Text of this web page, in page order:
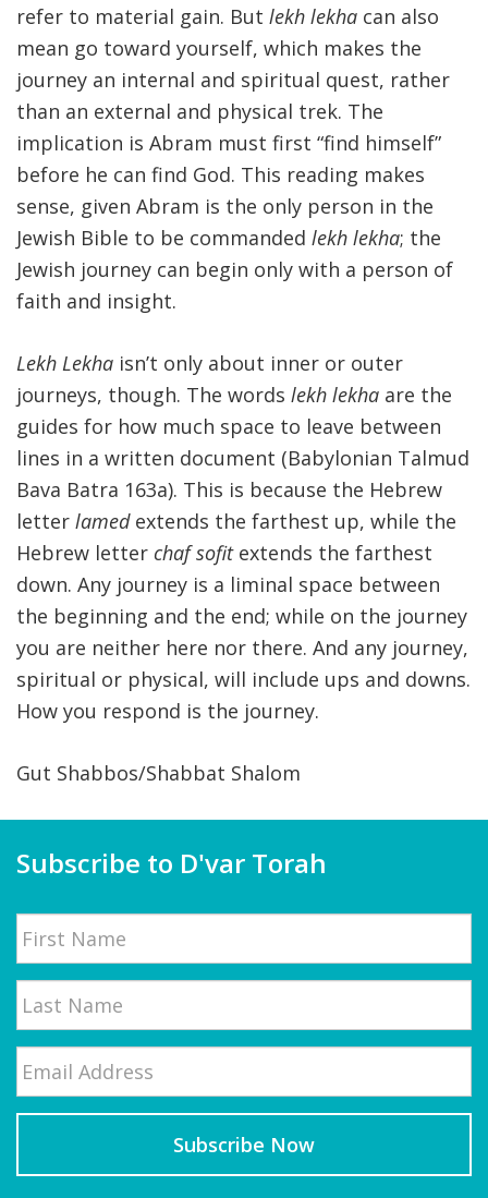
refer to material gain. But lekh lekha can also
mean go toward yourself, which makes the
journey an internal and spiritual quest, rather
than an external and physical trek. The
implication is Abram must first “find himself”
before he can find God. This reading makes
sense, given Abram is the only person in the
Jewish Bible to be commanded lekh lekha; the
Jewish journey can begin only with a person of
faith and insight.
Lekh Lekha isn’t only about inner or outer
journeys, though. The words lekh lekha are the
guides for how much space to leave between
lines in a written document (Babylonian Talmud
Bava Batra 163a). This is because the Hebrew
letter lamedextends the farthest up, while the
Hebrew letter chaf sofitextends the farthest
down. Any journey is a liminal space between
the beginning and the end; while on the journey
you are neither here nor there. And any journey,
spiritual or physical, will include ups and downs.
How you respond is the journey.
Gut Shabbos/Shabbat Shalom
Subscribe to D'var Torah
Name
First
Last